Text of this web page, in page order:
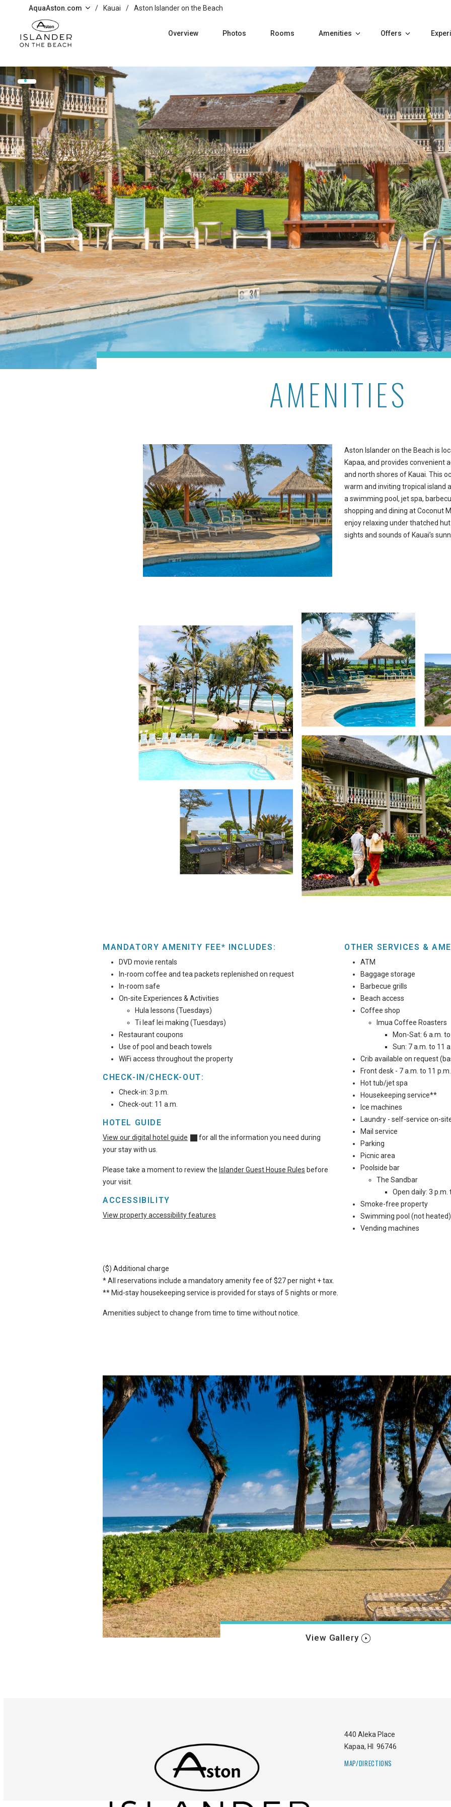
Skip to main content
AquaAston.com / Kauai / Aston Islander on the Beach
Overview Photos Rooms Amenities Offers
AMENITIES
Aston Islander on the Beach is
Kapaa, and provides convenient
and north shores of Kauai. This
warm and inviting tropical island
a swimming pool, jet spa,
shopping and dining at Coconut
enjoy relaxing under thatched
sights and sounds of Kauai’s
MANDATORY AMENITY FEE* INCLUDES:
DVD movie rentals
In-room coffee and tea packets replenished on request
In-room safe
On-site Experiences & Activities
Hula lessons (Tuesdays)
Ti leaf lei making (Tuesdays)
Restaurant coupons
Use of pool and beach towels
WiFi access throughout the property
CHECK-IN/CHECK-OUT:
Check-in: 3 p.m.
Check-out: 11 a.m.
HOTEL GUIDE
View our digital hotel guide
for all the information you need during
your stay with us.
Please take a moment to review the Islander Guest House Rules before
your visit.
ACCESSIBILITY
View property accessibility features
OTHER SERVICES &
ATM
Baggage storage
Barbecue grills
Beach access
Coffee shop
Imua Coffee Roasters
Mon-Sat: 6 a.m. to
Sun: 7 a.m. to 11
Crib available on request
Front desk - 7 a.m. to 11 p.m.
Hot tub/jet spa
Housekeeping service**
Ice machines
Laundry - self-service on-
Mail service
Parking
Picnic area
Poolside bar
The Sandbar
Open daily: 3 p.m.
Smoke-free property
Swimming pool (not heated)
Vending machines
($) Additional charge
* All reservations include a mandatory amenity fee of $27 per night + tax.
** Mid-stay housekeeping service is provided for stays of 5 nights or more.
Amenities subject to change from time to time without notice.
View Gallery
440 Aleka Place
Kapaa, HI 96746
MAP/DIRECTIONS